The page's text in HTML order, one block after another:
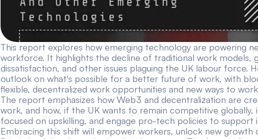
This report explores how emerging technology are powering
workforce. It highlights the decline of traditional work models,
dissatisfaction, and other issues plaguing the UK labour force.
outlook on what's possible for a better future of work, with
flexible, decentralized work opportunities and new ways to
The report emphasizes how Web3 and decentralization are
work, and how, if the UK wants to remain competitive
focused on upskilling, and engage pro-tech policies to support
Embracing this shift will empower workers, unlock new growth